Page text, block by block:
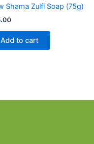
Shama Zulfi Soap (75g)
Add to cart